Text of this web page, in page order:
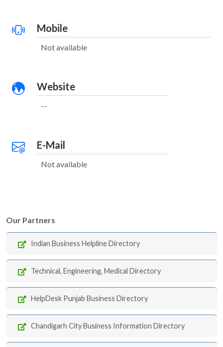
Mobile
Not available
Website
--
E-Mail
Not available
Our Partners
Indian Business Helpline Directory
Technical, Engineering, Medical Directory
HelpDesk Punjab Business Directory
Chandigarh City Business Information Directory